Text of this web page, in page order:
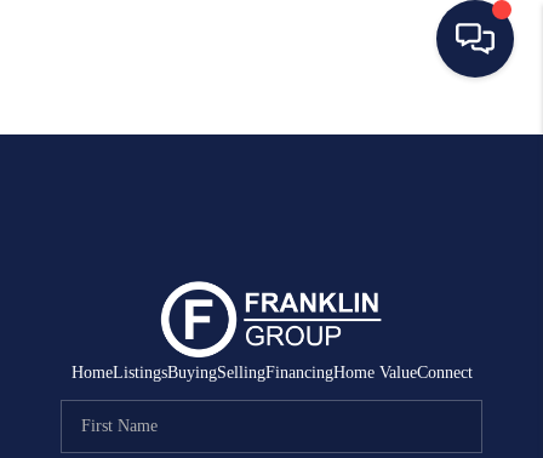
HOME
SELLING
MANAGEMENT
RENTALS
FINANCING
HomeListingsBuyingSellingFinancingHome ValueConnect